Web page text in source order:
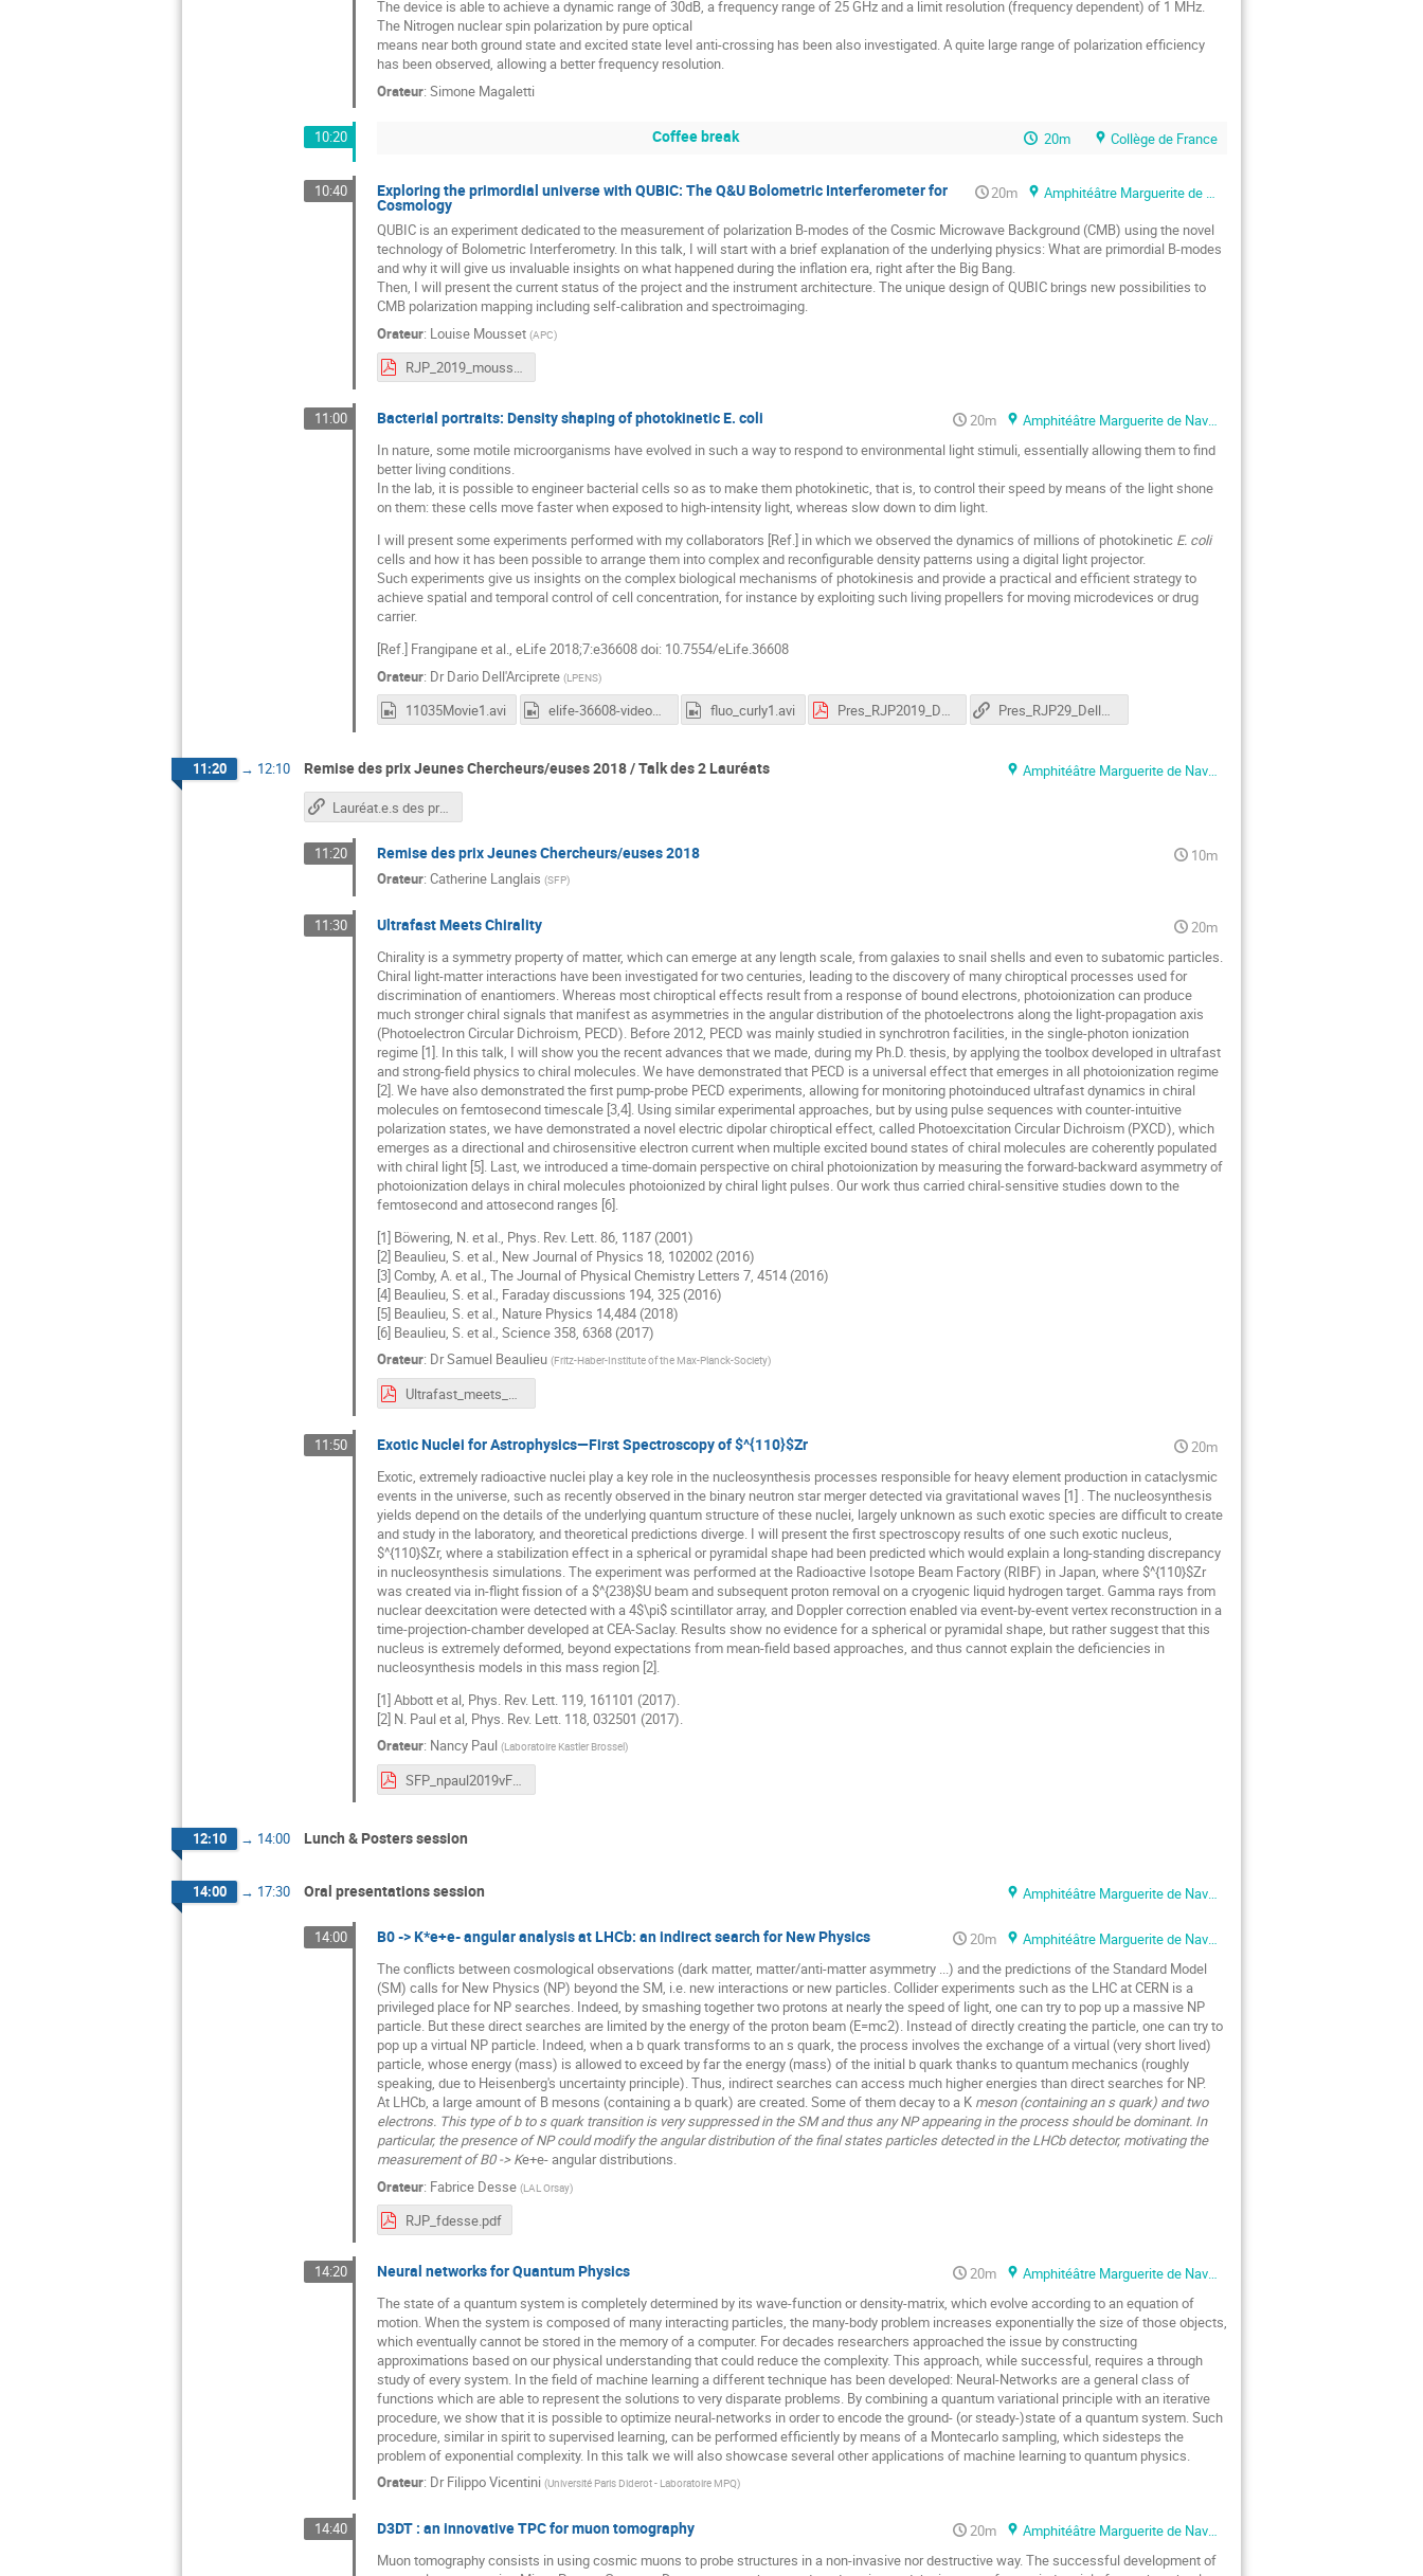
The device is able to achieve a dynamic range of 30dB, a frequency range of 25 GHz and a limit resolution (frequency dependent) of 1 MHz.
The Nitrogen nuclear spin polarization by pure optical
means near both ground state and excited state level anti-crossing has been also investigated. A quite large range of polarization efficiency
has been observed, allowing a better frequency resolution.
Orateur: Simone Magaletti
10:20 Coffee break 20m Collège de France
10:40 Exploring the primordial universe with QUBIC: The Q&U Bolometric Interferometer for
Cosmology
20m
Amphitéâtre Marguerite de Navarre
QUBIC is an experiment dedicated to the measurement of polarization B-modes of the Cosmic Microwave Background (CMB) using the novel
technology of Bolometric Interferometry. In this talk, I will start with a brief explanation of the underlying physics: What are primordial B-modes
and why it will give us invaluable insights on what happened during the inflation era, right after the Big Bang.
Then, I will present the current status of the project and the instrument architecture. The unique design of QUBIC brings new possibilities to
CMB polarization mapping including self-calibration and spectroimaging.
Orateur: Louise Mousset (APC)
RJP_2019_mousset.pdf
11:00 Bacterial portraits: Density shaping of photokinetic E. coli 20m
Amphitéâtre Marguerite de Navarre
In nature, some motile microorganisms have evolved in such a way to respond to environmental light stimuli, essentially allowing them to find
better living conditions.
In the lab, it is possible to engineer bacterial cells so as to make them photokinetic, that is, to control their speed by means of the light shone
on them: these cells move faster when exposed to high-intensity light, whereas slow down to dim light.
I will present some experiments performed with my collaborators [Ref.] in which we observed the dynamics of millions of photokinetic E. coli
cells and how it has been possible to arrange them into complex and reconfigurable density patterns using a digital light projector.
Such experiments give us insights on the complex biological mechanisms of photokinesis and provide a practical and efficient strategy to
achieve spatial and temporal control of cell concentration, for instance by exploiting such living propellers for moving microdevices or drug
carrier.
[Ref.] Frangipane et al., eLife 2018;7:e36608 doi: 10.7554/eLife.36608
Orateur: Dr Dario Dell'Arciprete (LPENS)
11035Movie1.avi elife-36608-video1.mp4 fluo_curly1.avi Pres_RJP2019_DellArciprete.pdf Pres_RJP29_DellArciprete
11:20 → 12:10 Remise des prix Jeunes Chercheurs/euses 2018 / Talk des 2 Lauréats
Amphitéâtre Marguerite de Navarre
Lauréat.e.s des prix Jeunes Chercheurs/euses 2018
11:20 Remise des prix Jeunes Chercheurs/euses 2018
10m
Orateur: Catherine Langlais (SFP)
11:30 Ultrafast Meets Chirality
20m
Chirality is a symmetry property of matter, which can emerge at any length scale, from galaxies to snail shells and even to subatomic particles.
Chiral light-matter interactions have been investigated for two centuries, leading to the discovery of many chiroptical processes used for
discrimination of enantiomers. Whereas most chiroptical effects result from a response of bound electrons, photoionization can produce
much stronger chiral signals that manifest as asymmetries in the angular distribution of the photoelectrons along the light-propagation axis
(Photoelectron Circular Dichroism, PECD). Before 2012, PECD was mainly studied in synchrotron facilities, in the single-photon ionization
regime [1]. In this talk, I will show you the recent advances that we made, during my Ph.D. thesis, by applying the toolbox developed in ultrafast
and strong-field physics to chiral molecules. We have demonstrated that PECD is a universal effect that emerges in all photoionization regime
[2]. We have also demonstrated the first pump-probe PECD experiments, allowing for monitoring photoinduced ultrafast dynamics in chiral
molecules on femtosecond timescale [3,4]. Using similar experimental approaches, but by using pulse sequences with counter-intuitive
polarization states, we have demonstrated a novel electric dipolar chiroptical effect, called Photoexcitation Circular Dichroism (PXCD), which
emerges as a directional and chirosensitive electron current when multiple excited bound states of chiral molecules are coherently populated
with chiral light [5]. Last, we introduced a time-domain perspective on chiral photoionization by measuring the forward-backward asymmetry of
photoionization delays in chiral molecules photoionized by chiral light pulses. Our work thus carried chiral-sensitive studies down to the
femtosecond and attosecond ranges [6].
[1] Böwering, N. et al., Phys. Rev. Lett. 86, 1187 (2001)
[2] Beaulieu, S. et al., New Journal of Physics 18, 102002 (2016)
[3] Comby, A. et al., The Journal of Physical Chemistry Letters 7, 4514 (2016)
[4] Beaulieu, S. et al., Faraday discussions 194, 325 (2016)
[5] Beaulieu, S. et al., Nature Physics 14,484 (2018)
[6] Beaulieu, S. et al., Science 358, 6368 (2017)
Orateur: DrSamuel Beaulieu (Fritz-Haber-Institute of the Max-Planck-Society)
Ultrafast_meets_Chirality.pdf
11:50 Exotic Nuclei for Astrophysics—First Spectroscopy of $^{110}$Zr
20m
Exotic, extremely radioactive nuclei play a key role in the nucleosynthesis processes responsible for heavy element production in cataclysmic
events in the universe, such as recently observed in the binary neutron star merger detected via gravitational waves [1] . The nucleosynthesis
yields depend on the details of the underlying quantum structure of these nuclei, largely unknown as such exotic species are difficult to create
and study in the laboratory, and theoretical predictions diverge. I will present the first spectroscopy results of one such exotic nucleus,
$^{110}$Zr, where a stabilization effect in a spherical or pyramidal shape had been predicted which would explain a long-standing discrepancy
in nucleosynthesis simulations. The experiment was performed at the Radioactive Isotope Beam Factory (RIBF) in Japan, where $^{110}$Zr
was created via in-flight fission of a $^{238}$U beam and subsequent proton removal on a cryogenic liquid hydrogen target. Gamma rays from
nuclear deexcitation were detected with a 4$\pi$ scintillator array, and Doppler correction enabled via event-by-event vertex reconstruction in a
time-projection-chamber developed at CEA-Saclay. Results show no evidence for a spherical or pyramidal shape, but rather suggest that this
nucleus is extremely deformed, beyond expectations from mean-field based approaches, and thus cannot explain the deficiencies in
nucleosynthesis models in this mass region [2].
[1] Abbott et al, Phys. Rev. Lett. 119, 161101 (2017).
[2] N. Paul et al, Phys. Rev. Lett. 118, 032501 (2017).
Orateur: Nancy Paul (Laboratoire Kastler Brossel)
SFP_npaul2019vFinal.pdf
12:10 → 14:00 Lunch & Posters session
14:00 → 17:30 Oral presentations session Amphitéâtre Marguerite de Navarre
14:00 B0 -> K*e+e- angular analysis at LHCb: an indirect search for New Physics 20m
Amphitéâtre Marguerite de Navarre
The conflicts between cosmological observations (dark matter, matter/anti-matter asymmetry ...) and the predictions of the Standard Model
(SM) calls for New Physics (NP) beyond the SM, i.e. new interactions or new particles. Collider experiments such as the LHC at CERN is a
privileged place for NP searches. Indeed, by smashing together two protons at nearly the speed of light, one can try to pop up a massive NP
particle. But these direct searches are limited by the energy of the proton beam (E=mc2). Instead of directly creating the particle, one can try to
pop up a virtual NP particle. Indeed, when a b quark transforms to an s quark, the process involves the exchange of a virtual (very short lived)
particle, whose energy (mass) is allowed to exceed by far the energy (mass) of the initial b quark thanks to quantum mechanics (roughly
speaking, due to Heisenberg's uncertainty principle). Thus, indirect searches can access much higher energies than direct searches for NP.
At LHCb, a large amount of B mesons (containing a b quark) are created. Some of them decay to a Kmeson (containing an s quark) and two
electrons. This type of b to s quark transition is very suppressed in the SM and thus any NP appearing in the process should be dominant. In
particular, the presence of NP could modify the angular distribution of the final states particles detected in the LHCb detector, motivating the
measurement of B0 -> Ke+e- angular distributions.
Orateur: Fabrice Desse (LAL Orsay)
RJP_fdesse.pdf
14:20 Neural networks for Quantum Physics 20m
Amphitéâtre Marguerite de Navarre
The state of a quantum system is completely determined by its wave-function or density-matrix, which evolve according to an equation of
motion. When the system is composed of many interacting particles, the many-body problem increases exponentially the size of those objects,
which eventually cannot be stored in the memory of a computer. For decades researchers approached the issue by constructing
approximations based on our physical understanding that could reduce the complexity. This approach, while successful, requires a through
study of every system. In the field of machine learning a different technique has been developed: Neural-Networks are a general class of
functions which are able to represent the solutions to very disparate problems. By combining a quantum variational principle with an iterative
procedure, we show that it is possible to optimize neural-networks in order to encode the ground- (or steady-)state of a quantum system. Such
procedure, similar in spirit to supervised learning, can be performed efficiently by means of a Montecarlo sampling, which sidesteps the
problem of exponential complexity. In this talk we will also showcase several other applications of machine learning to quantum physics.
Orateur: Dr Filippo Vicentini (Université Paris Diderot - Laboratoire MPQ)
14:40 D3DT : an innovative TPC for muon tomography 20m
Amphitéâtre Marguerite de Navarre
Muon tomography consists in using cosmic muons to probe structures in a non-invasive nor destructive way. The successful development of